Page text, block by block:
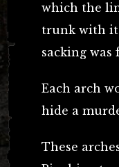
which the
trunk with
sacking was
Each arch
hide a
These